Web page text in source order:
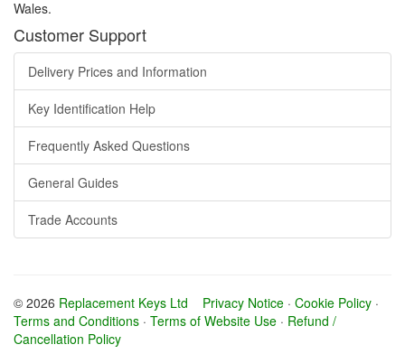
Wales.
Customer Support
Delivery Prices and Information
Key Identification Help
Frequently Asked Questions
General Guides
Trade Accounts
© 2026 Replacement Keys Ltd Privacy Notice · Cookie Policy ·
Terms and Conditions · Terms of Website Use · Refund /
Cancellation Policy